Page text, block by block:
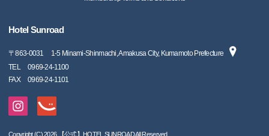
Hotel Sunroad
〒863-0031
1-5 Minami-Shinmachi, Amakusa City, Kumamoto Prefecture
TEL
0969-24-1100
FAX
0969-24-1101
Copyright (C) 2026 【公式】HOTEL SUNROAD All Reserved.